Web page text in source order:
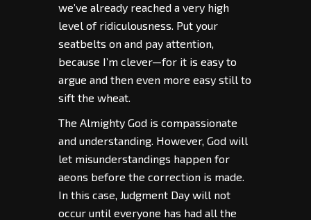
we’ve already reached a very high
level of ridiculousness. Put your
seatbelts on and pay attention,
because I’m clever—for it is easy to
argue and then even more easy still to
sift the wheat.
The Almighty God is compassionate
and understanding. However, God will
let misunderstandings happen for
aeons before the correction is made.
In this case, Judgment Day will not
occur until everyone has had all the